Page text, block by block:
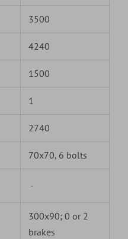
3500
4240
1500
1
2740
70x70, 6 bolts
-
300x90; 0 or 2
brakes